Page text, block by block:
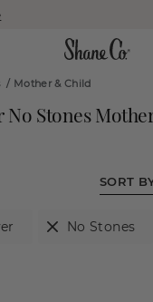
/ Mother & Child
No Stones
SORT
No Stones